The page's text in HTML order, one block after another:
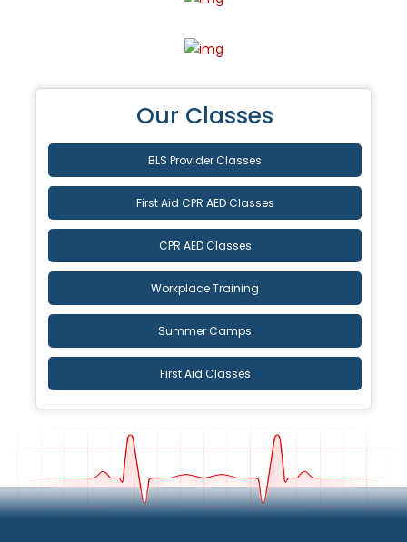
Our Classes
BLS Provider Classes
First Aid CPR AED Classes
CPR AED Classes
Workplace Training
Summer Camps
First Aid Classes